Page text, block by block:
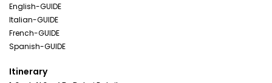
English-GUIDE
Italian-GUIDE
French-GUIDE
Spanish-GUIDE
Itinerary